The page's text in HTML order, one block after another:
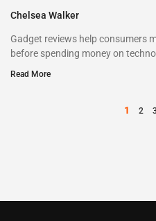
Chelsea Walker
Gadget reviews help consumers
before spending money on
Read More
1 2 3